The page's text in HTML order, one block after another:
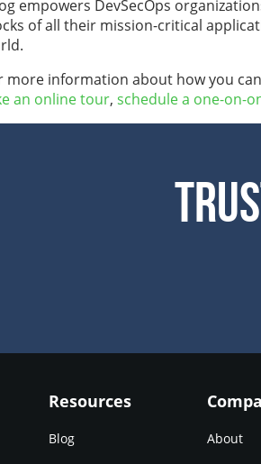
empowers DevSecOps
of all their mission-critical
more information about how you
an online tour, schedule a one-on-
Resources
Blog About